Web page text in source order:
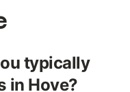
typically
in Hove?